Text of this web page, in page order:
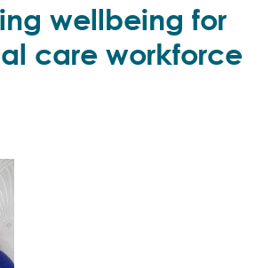
wellbeing for
care workforce